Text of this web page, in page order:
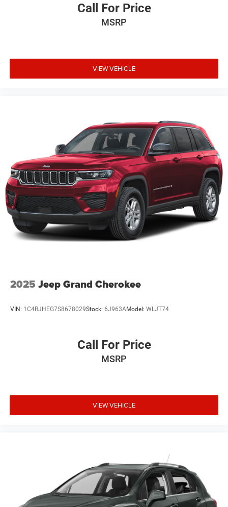
Call For Price
MSRP
VIEW VEHICLE
2025 Jeep Grand Cherokee
VIN: 1C4RJHEG7S8678029Stock: 6J963AModel: WLJT74
Call For Price
MSRP
VIEW VEHICLE